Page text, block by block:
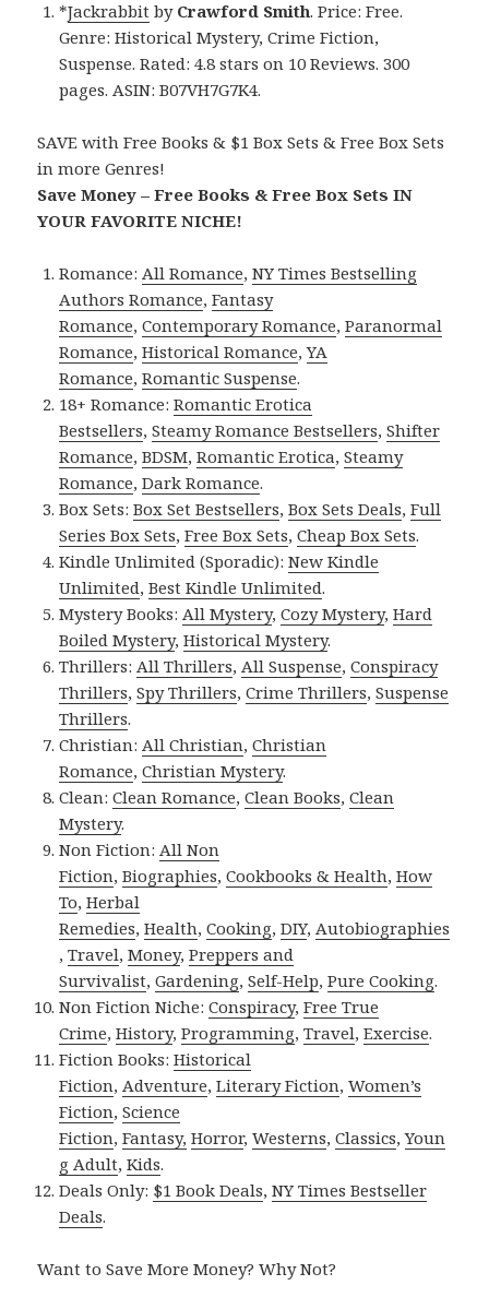
*Jackrabbit by Crawford Smith. Price: Free.
Genre: Historical Mystery, Crime Fiction,
Suspense. Rated: 4.8 stars on 10 Reviews. 300
pages. ASIN: B07VH7G7K4.
SAVE with Free Books & $1 Box Sets & Free Box Sets
in more Genres!
Save Money – Free Books & Free Box Sets IN
YOUR FAVORITE NICHE!
Romance:All Romance,NY Times Bestselling
Authors Romance,Fantasy
Romance,Contemporary Romance,Paranormal
Romance,Historical Romance,YA
Romance,Romantic Suspense.
18+ Romance:Romantic Erotica
Bestsellers,Steamy Romance Bestsellers,Shifter
Romance,BDSM,Romantic Erotica,Steamy
Romance,Dark Romance.
Box Sets:Box Set Bestsellers,Box Sets Deals,Full
Series Box Sets,Free Box Sets,Cheap Box Sets.
Kindle Unlimited (Sporadic):New Kindle
Unlimited,Best Kindle Unlimited.
Mystery Books:All Mystery,Cozy Mystery,Hard
Boiled Mystery,Historical Mystery.
Thrillers:All Thrillers,All Suspense,Conspiracy
Thrillers,Spy Thrillers,Crime Thrillers,Suspense
Thrillers.
Christian:All Christian,Christian
Romance,Christian Mystery.
Clean:Clean Romance,Clean Books,Clean
Mystery.
Non Fiction:All Non
Fiction,Biographies,Cookbooks & Health,How
To,Herbal
Remedies,Health,Cooking,DIY,Autobiographies
,Travel,Money,Preppers and
Survivalist,Gardening,Self-Help,Pure Cooking.
Non Fiction Niche:Conspiracy,Free True
Crime,History,Programming,Travel,Exercise.
Fiction Books:Historical
Fiction,Adventure,Literary Fiction,Women’s
Fiction,Science
Fiction,Fantasy, Horror,Westerns,Classics,Youn
g Adult,Kids.
Deals Only: $1 Book Deals,NY Times Bestseller
Deals.
Want to Save More Money? Why Not?